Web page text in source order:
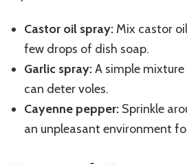
Castor oil spray: Mix castor
few drops of dish soap.
Garlic spray:A simple
can deter voles.
Cayenne pepper: Sprinkle
an unpleasant environment